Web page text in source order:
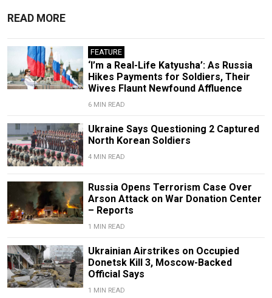
READ MORE
FEATURE
‘I’m a Real-Life Katyusha’: As Russia
Hikes Payments for Soldiers, Their
Wives Flaunt Newfound Affluence
6 MIN READ
Ukraine Says Questioning 2 Captured
North Korean Soldiers
4 MIN READ
Russia Opens Terrorism Case Over
Arson Attack on War Donation Center
– Reports
1 MIN READ
Ukrainian Airstrikes on Occupied
Donetsk Kill 3, Moscow-Backed
Official Says
1 MIN READ